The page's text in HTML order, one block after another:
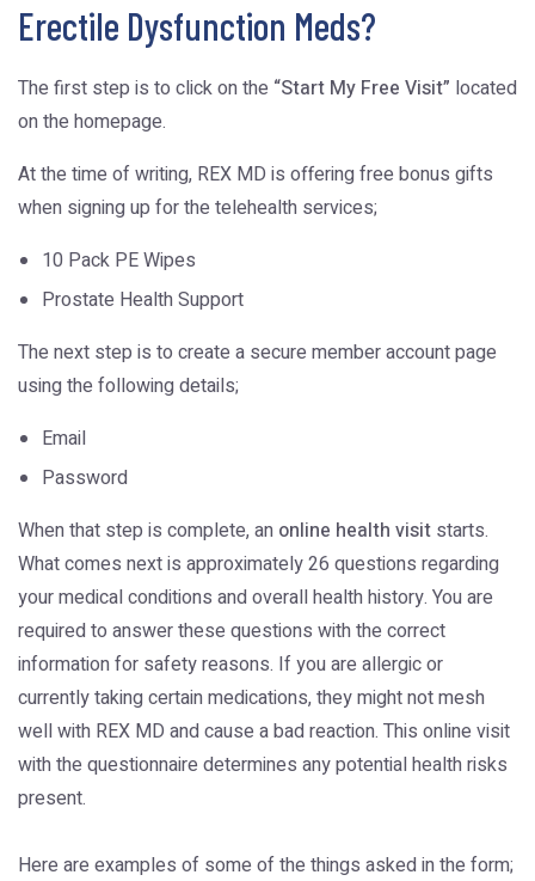
Erectile Dysfunction Meds?
The first step is to click on the “Start My Free Visit” located
on the homepage.
At the time of writing, REX MD is offering free bonus gifts
when signing up for the telehealth services;
10 Pack PE Wipes
Prostate Health Support
The next step is to create a secure member account page
using the following details;
Email
Password
When that step is complete, an online health visit starts.
What comes next is approximately 26 questions regarding
your medical conditions and overall health history. You are
required to answer these questions with the correct
information for safety reasons. If you are allergic or
currently taking certain medications, they might not mesh
well with REX MD and cause a bad reaction. This online visit
with the questionnaire determines any potential health risks
present.
Here are examples of some of the things asked in the form;